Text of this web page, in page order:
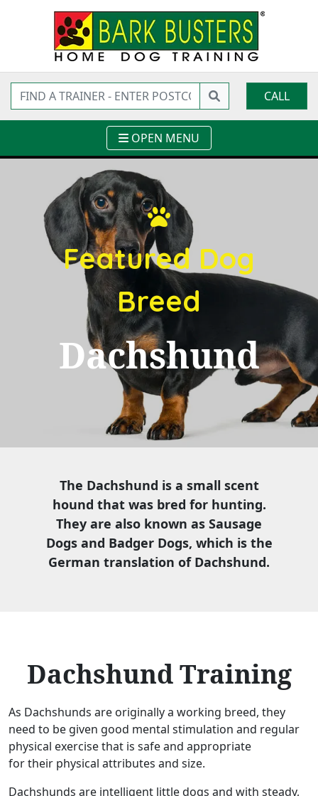
CALL
OPEN MENU
Featured Dog
Breed
Dachshund
The Dachshund is a small scent
hound that was bred for hunting.
They are also known as Sausage
Dogs and Badger Dogs, which is the
German translation of Dachshund.
Dachshund Training
As Dachshunds are originally a working breed, they
need to be given good mental stimulation and regular
physical exercise that is safe and appropriate
for their physical attributes and size.
Dachshunds are intelligent little dogs and with steady,